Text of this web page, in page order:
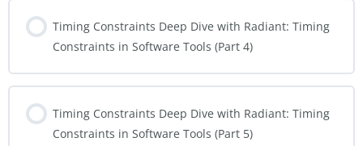
Timing Constraints Deep Dive with Radiant: Timing
Constraints in Software Tools (Part 4)
Timing Constraints Deep Dive with Radiant: Timing
Constraints in Software Tools (Part 5)